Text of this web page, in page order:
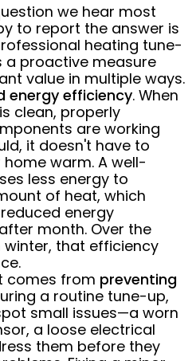
we hear most
to report the answer is
heating tune-
a proactive measure
value in multiple ways.
energy efficiency. When
clean, properly
are working
it doesn't have to
warm. A well-
less energy to
of heat, which
energy
month. Over the
that efficiency
comes from preventing
a routine tune-up,
small issues—a worn
a loose electrical
them before they